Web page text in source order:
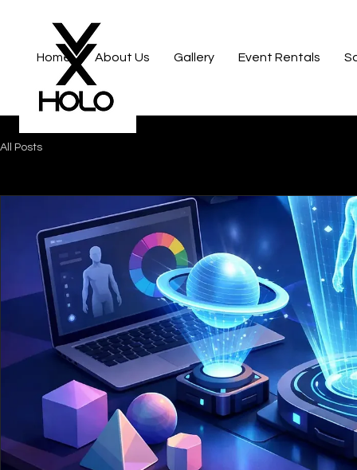
Home About Us Gallery Event Rentals
All Posts